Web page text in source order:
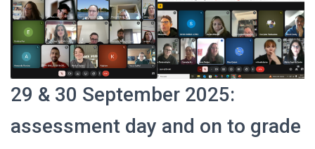
29 & 30 September 2025:
assessment day and on to grade